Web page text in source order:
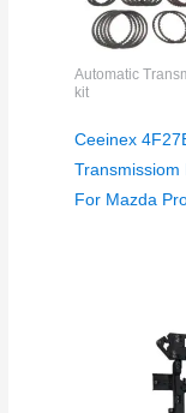
Automatic
kit
Ceeinex
Transmissiom
For Mazda